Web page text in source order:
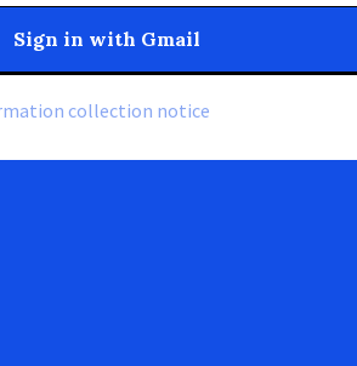
Sign in with Gmail
collection notice